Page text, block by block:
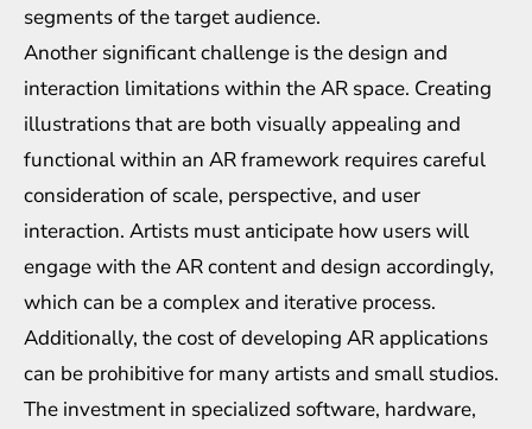
segments of the target audience.
Another significant challenge is the design and
interaction limitations within the AR space. Creating
illustrations that are both visually appealing and
functional within an AR framework requires careful
consideration of scale, perspective, and user
interaction. Artists must anticipate how users will
engage with the AR content and design accordingly,
which can be a complex and iterative process.
Additionally, the cost of developing AR applications
can be prohibitive for many artists and small studios.
The investment in specialized software, hardware,